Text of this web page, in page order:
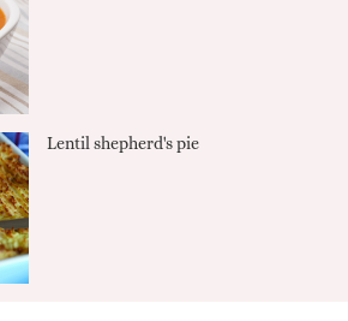
Lentil shepherd's pie